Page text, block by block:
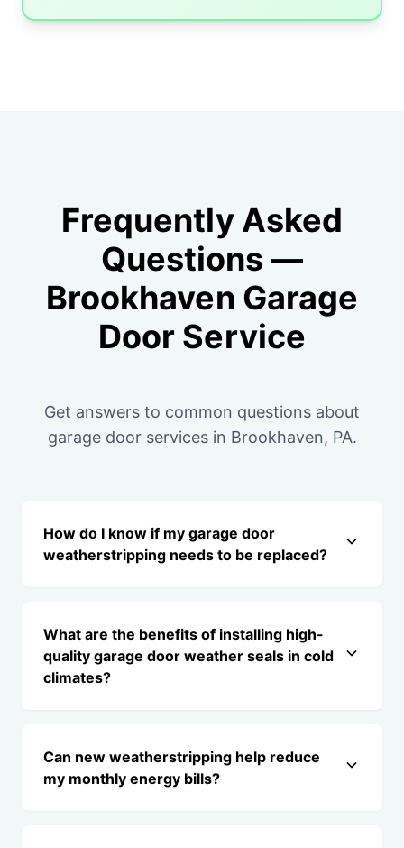
Frequently Asked
Questions —
Brookhaven Garage
Door Service
Get answers to common questions about
garage door services in Brookhaven, PA.
How do I know if my garage door
weatherstripping needs to be replaced?
What are the benefits of installing high-
quality garage door weather seals in cold
climates?
Can new weatherstripping help reduce
my monthly energy bills?